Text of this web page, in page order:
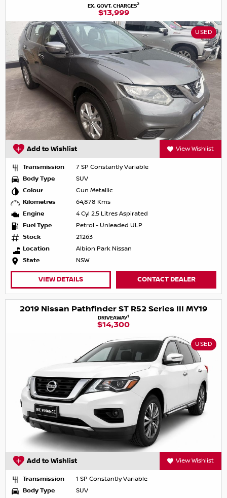
EX. GOVT. CHARGES2
$13,999
USED
Add to Wishlist View Wishlist
Transmission
7 SP Constantly Variable
Body Type
SUV
Colour
Gun Metallic
Kilometres
64,878 Kms
Engine
4 Cyl 2.5 Litres Aspirated
Fuel Type
Petrol - Unleaded ULP
Stock
21263
Location
Albion Park Nissan
State
NSW
VIEW DETAILS CONTACT DEALER
2019 Nissan Pathfinder ST R52 Series III MY19
DRIVEAWAY1
$14,300
USED
Add to Wishlist View Wishlist
Transmission
1 SP Constantly Variable
Body Type
SUV